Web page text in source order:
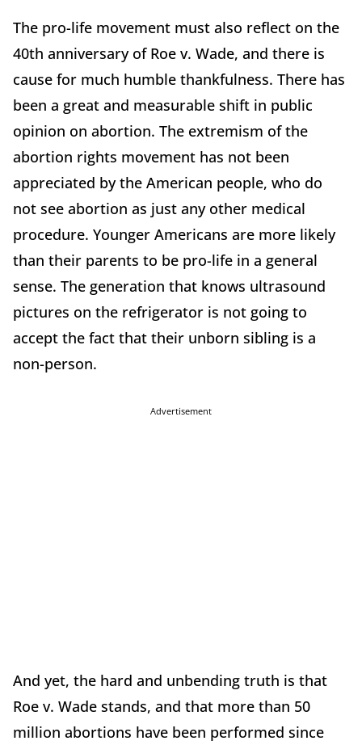
The pro-life movement must also reflect on the
40th anniversary of Roe v. Wade, and there is
cause for much humble thankfulness. There has
been a great and measurable shift in public
opinion on abortion. The extremism of the
abortion rights movement has not been
appreciated by the American people, who do
not see abortion as just any other medical
procedure. Younger Americans are more likely
than their parents to be pro-life in a general
sense. The generation that knows ultrasound
pictures on the refrigerator is not going to
accept the fact that their unborn sibling is a
non-person.
Advertisement
And yet, the hard and unbending truth is that
Roe v. Wade stands, and that more than 50
million abortions have been performed since